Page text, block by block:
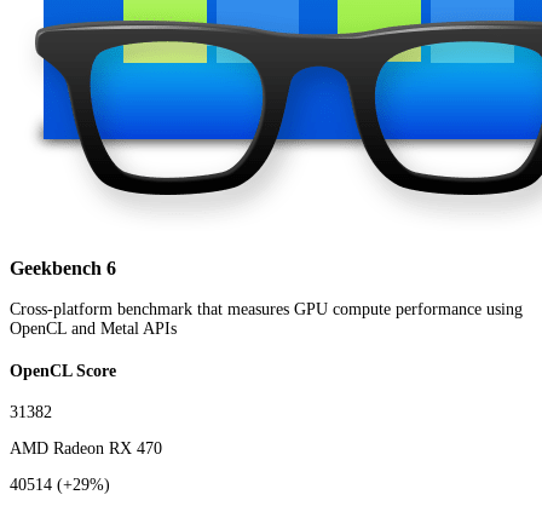
Geekbench 6
Cross-platform benchmark that measures GPU compute performance using
OpenCL and Metal APIs
OpenCL Score
31382
AMD Radeon RX 470
40514 (+29%)